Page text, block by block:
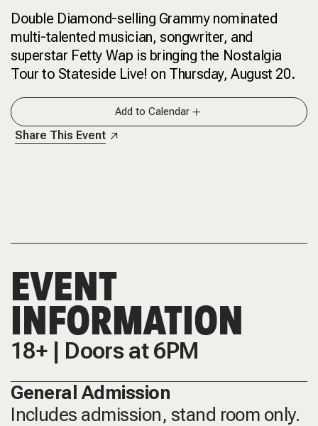
Double Diamond-selling Grammy nominated
multi-talented musician, songwriter, and
superstar Fetty Wap is bringing the Nostalgia
Tour to Stateside Live! on Thursday, August 20.
Add to Calendar
Share This Event
EVENT
INFORMATION
18+ | Doors at 6PM
General Admission
Includes admission, stand room only.